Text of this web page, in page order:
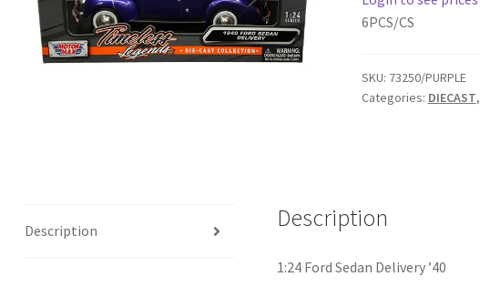
6PCS/CS
SKU: 73250/PURPLE
Categories: DIECAST,
Description Description
1:24 Ford Sedan Delivery ’40